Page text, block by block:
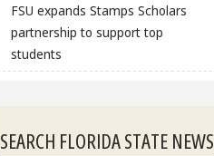
FSU expands Stamps Scholars
partnership to support top
students
SEARCH FLORIDA STATE NEWS